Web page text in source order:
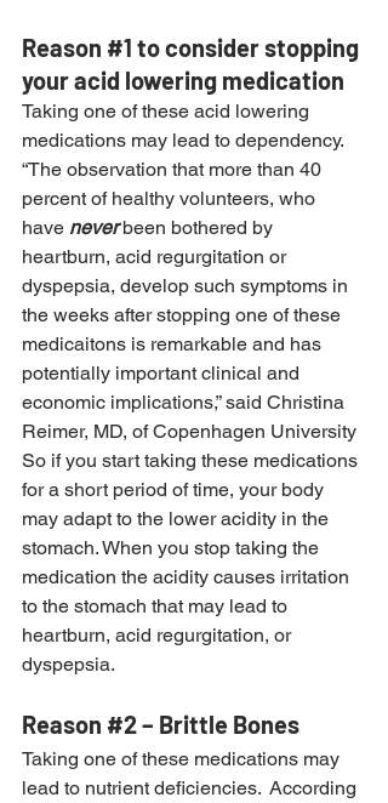
Reason #1 to consider stopping
your acid lowering medication
Taking one of these acid lowering
medications may lead to dependency.
“The observation that more than 40
percent of healthy volunteers, who
have never been bothered by
heartburn, acid regurgitation or
dyspepsia, develop such symptoms in
the weeks after stopping one of these
medicaitons is remarkable and has
potentially important clinical and
economic implications,” said Christina
Reimer, MD, of Copenhagen University
So if you start taking these medications
for a short period of time, your body
may adapt to the lower acidity in the
stomach. When you stop taking the
medication the acidity causes irritation
to the stomach that may lead to
heartburn, acid regurgitation, or
dyspepsia.
Reason #2 – Brittle Bones
Taking one of these medications may
lead to nutrient deficiencies.  According